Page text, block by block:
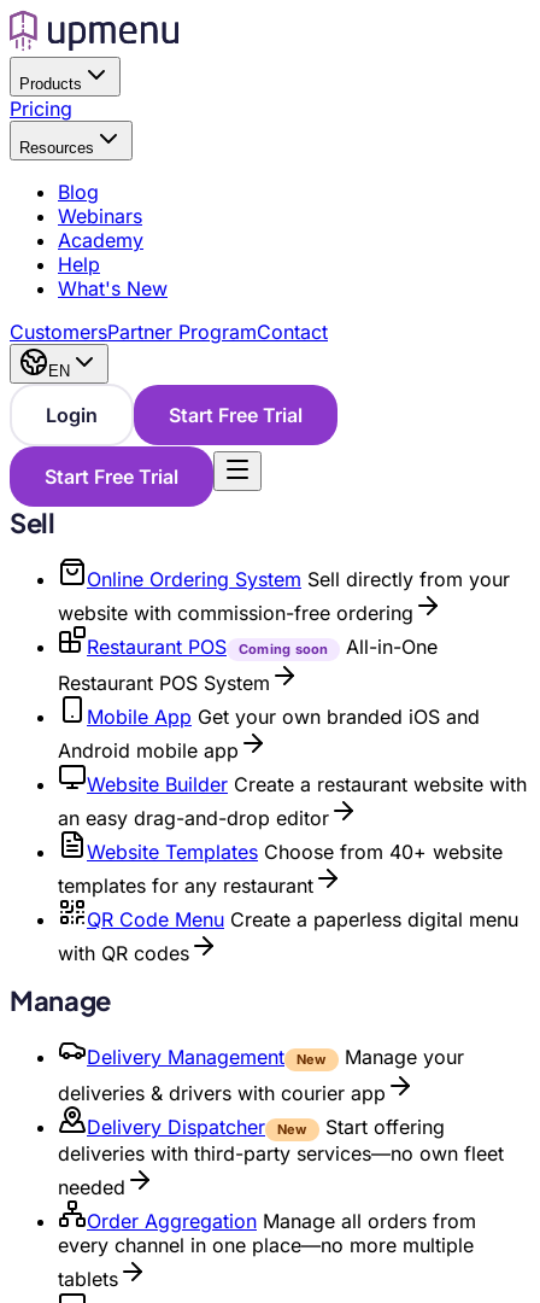
Products
Pricing
Resources
Blog
Webinars
Academy
Help
What's New
CustomersPartner ProgramContact
EN
Login Start Free Trial
Start Free Trial
Sell
Online Ordering System Sell directly from your
website with commission-free ordering
Restaurant POS
Coming soon
All-in-One
Restaurant POS System
Mobile App Get your own branded iOS and
Android mobile app
Website Builder Create a restaurant website with
an easy drag-and-drop editor
Website Templates Choose from 40+ website
templates for any restaurant
QR Code Menu Create a paperless digital menu
with QR codes
Manage
Delivery Management New
Manage your
deliveries & drivers with courier app
Delivery Dispatcher
New
Start offering
deliveries with third-party services—no own fleet
needed
Order Aggregation Manage all orders from
every channel in one place—no more multiple
tablets